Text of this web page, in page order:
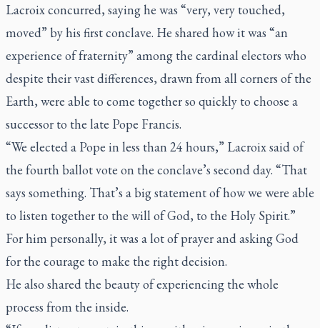
Lacroix concurred, saying he was “very, very touched,
moved” by his first conclave. He shared how it was “an
experience of fraternity” among the cardinal electors who
despite their vast differences, drawn from all corners of the
Earth, were able to come together so quickly to choose a
successor to the late Pope Francis.
“We elected a Pope in less than 24 hours,” Lacroix said of
the fourth ballot vote on the conclave’s second day. “That
says something. That’s a big statement of how we were able
to listen together to the will of God, to the Holy Spirit.”
For him personally, it was a lot of prayer and asking God
for the courage to make the right decision.
He also shared the beauty of experiencing the whole
process from the inside.